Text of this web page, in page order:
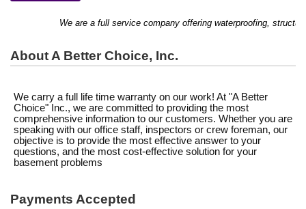
We are a full service company offering waterproofing,
About A Better Choice, Inc.
We carry a full life time warranty on our work! At "A Better
Choice" Inc., we are committed to providing the most
comprehensive information to our customers. Whether you are
speaking with our office staff, inspectors or crew foreman, our
objective is to provide the most effective answer to your
questions, and the most cost-effective solution for your
basement problems
Payments Accepted